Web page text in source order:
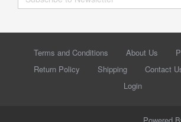
Terms and Conditions About Us
Return Policy
Shipping Contact
Login